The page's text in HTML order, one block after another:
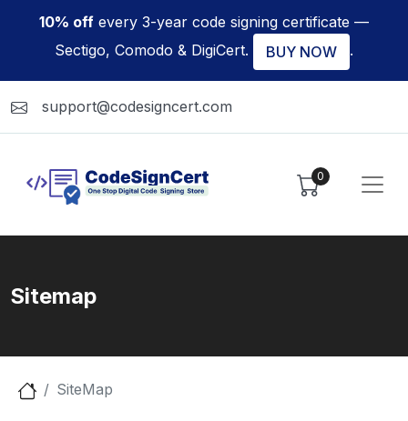
10% off every 3-year code signing certificate —
Sectigo, Comodo & DigiCert.
BUY NOW .
support@codesigncert.com
0
Sitemap
SiteMap